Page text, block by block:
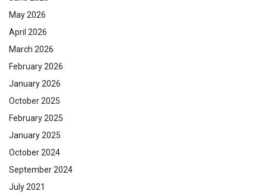
May 2026
April 2026
March 2026
February 2026
January 2026
October 2025
February 2025
January 2025
October 2024
September 2024
July 2021